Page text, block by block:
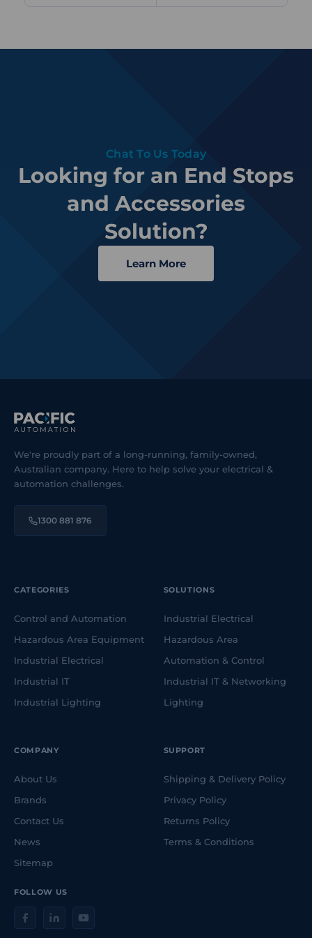
Chat To Us Today
Looking for an End Stops
and Accessories
Solution?
Learn More
We're proudly part of a long-running, family-owned,
Australian company. Here to help solve your electrical &
automation challenges.
1300 881 876
FOLLOW US
CATEGORIES
Control and Automation
Hazardous Area Equipment
Industrial Electrical
Industrial IT
Industrial Lighting
SOLUTIONS
Industrial Electrical
Hazardous Area
Automation & Control
Industrial IT & Networking
Lighting
COMPANY
About Us
Brands
Contact Us
News
Sitemap
SUPPORT
Shipping & Delivery Policy
Privacy Policy
Returns Policy
Terms & Conditions